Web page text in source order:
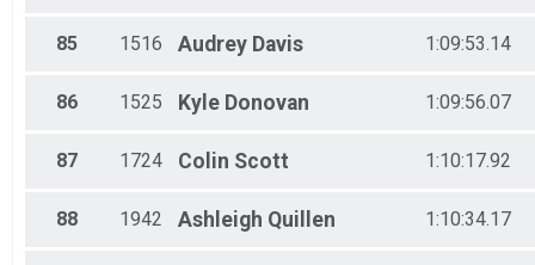
85 1516 Audrey Davis 1:09:53.14
86 1525 Kyle Donovan 1:09:56.07
87 1724 Colin Scott 1:10:17.92
88 1942 Ashleigh Quillen 1:10:34.17